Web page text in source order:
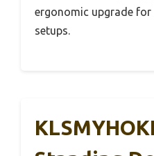
ergonomic upgrade
setups.